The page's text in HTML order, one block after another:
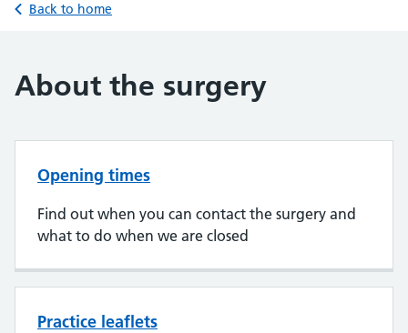
Back to home
About the surgery
Opening times
Find out when you can contact the surgery and
what to do when we are closed
Practice leaflets